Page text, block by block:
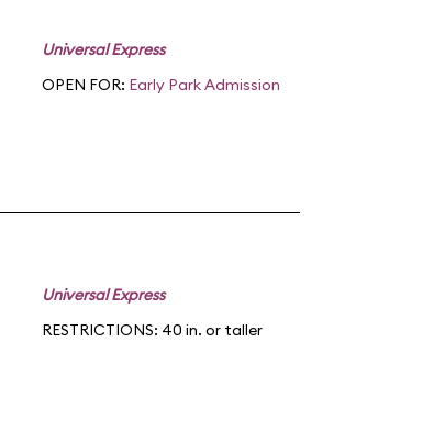
Universal Express
OPEN FOR: Early Park Admission
Universal Express
RESTRICTIONS: 40 in. or taller